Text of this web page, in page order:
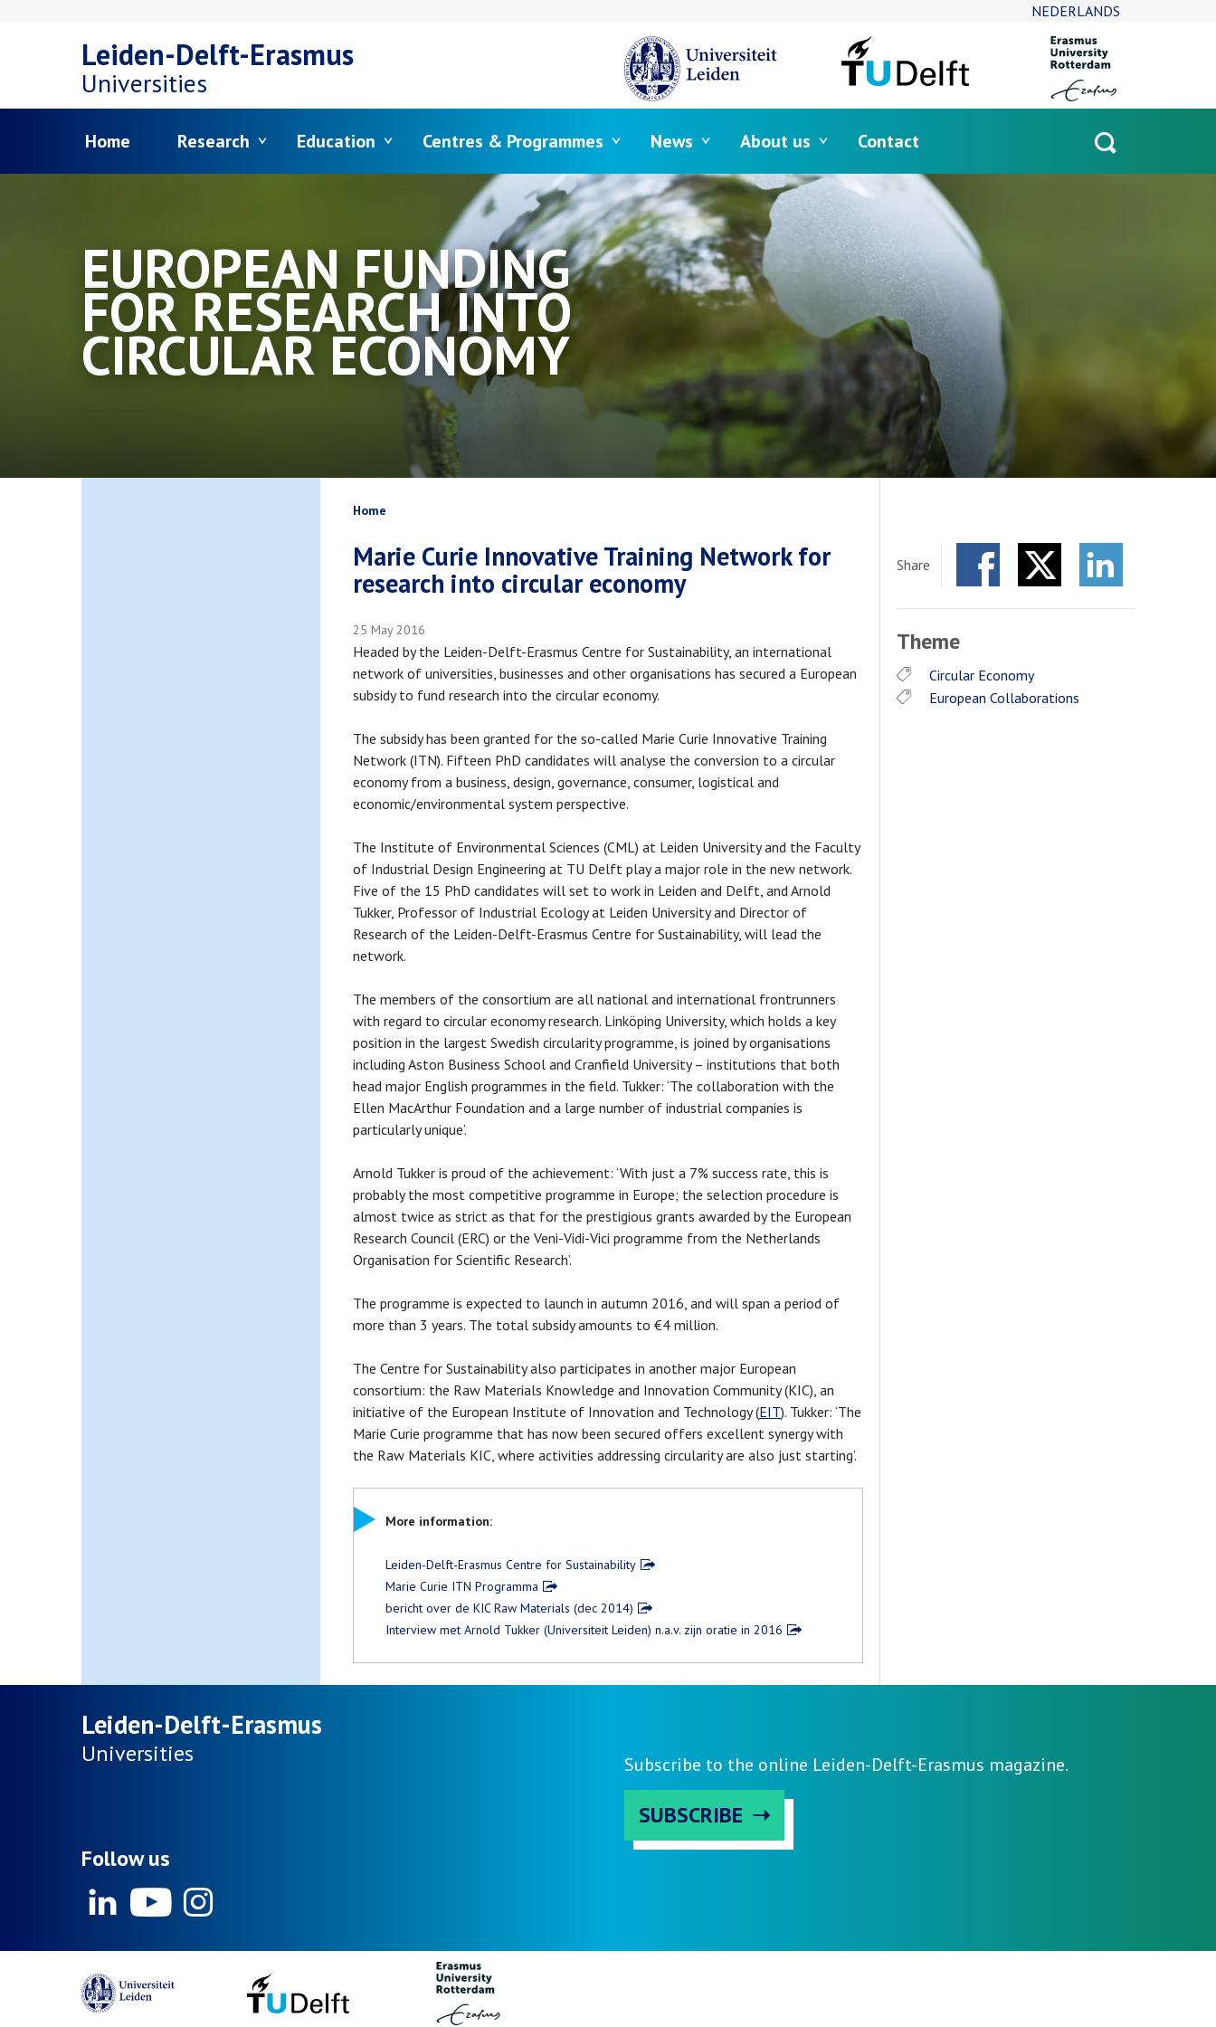
main
NEDERLANDS
Leiden-Delft-Erasmus
Universities
Home Research Education Centres & Programmes News About us Contact
EUROPEAN FUNDING
FOR RESEARCH INTO
CIRCULAR ECONOMY
Breadcrumb
Home
Marie Curie Innovative Training Network for
research into circular economy
25 May 2016
Headed by the Leiden-Delft-Erasmus Centre for Sustainability, an international
network of universities, businesses and other organisations has secured a European
subsidy to fund research into the circular economy.
The subsidy has been granted for the so-called Marie Curie Innovative Training
Network (ITN). Fifteen PhD candidates will analyse the conversion to a circular
economy from a business, design, governance, consumer, logistical and
economic/environmental system perspective.
The Institute of Environmental Sciences (CML) at Leiden University and the Faculty
of Industrial Design Engineering at TU Delft play a major role in the new network.
Five of the 15 PhD candidates will set to work in Leiden and Delft, and Arnold
Tukker, Professor of Industrial Ecology at Leiden University and Director of
Research of the Leiden-Delft-Erasmus Centre for Sustainability, will lead the
network.
The members of the consortium are all national and international frontrunners
with regard to circular economy research. Linköping University, which holds a key
position in the largest Swedish circularity programme, is joined by organisations
including Aston Business School and Cranfield University – institutions that both
head major English programmes in the field. Tukker: ‘The collaboration with the
Ellen MacArthur Foundation and a large number of industrial companies is
particularly unique’.
Arnold Tukker is proud of the achievement: ‘With just a 7% success rate, this is
probably the most competitive programme in Europe; the selection procedure is
almost twice as strict as that for the prestigious grants awarded by the European
Research Council (ERC) or the Veni-Vidi-Vici programme from the Netherlands
Organisation for Scientific Research’.
The programme is expected to launch in autumn 2016, and will span a period of
more than 3 years. The total subsidy amounts to €4 million.
The Centre for Sustainability also participates in another major European
consortium: the Raw Materials Knowledge and Innovation Community (KIC), an
initiative of the European Institute of Innovation and Technology (EIT). Tukker: ‘The
Marie Curie programme that has now been secured offers excellent synergy with
the Raw Materials KIC, where activities addressing circularity are also just starting’.
More information:
Leiden-Delft-Erasmus Centre for Sustainability
Marie Curie ITN Programma
bericht over de KIC Raw Materials (dec 2014)
Interview met Arnold Tukker (Universiteit Leiden) n.a.v. zijn oratie in 2016
Share
Theme
Circular Economy
European Collaborations
Leiden-Delft-Erasmus
Universities Subscribe to the online Leiden-Delft-Erasmus magazine.
SUBSCRIBE
Follow us